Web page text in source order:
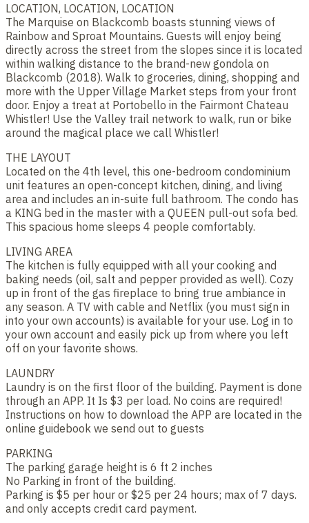
LOCATION, LOCATION, LOCATION
The Marquise on Blackcomb boasts stunning views of
Rainbow and Sproat Mountains. Guests will enjoy being
directly across the street from the slopes since it is located
within walking distance to the brand-new gondola on
Blackcomb (2018). Walk to groceries, dining, shopping and
more with the Upper Village Market steps from your front
door. Enjoy a treat at Portobello in the Fairmont Chateau
Whistler! Use the Valley trail network to walk, run or bike
around the magical place we call Whistler!
THE LAYOUT
Located on the 4th level, this one-bedroom condominium
unit features an open-concept kitchen, dining, and living
area and includes an in-suite full bathroom. The condo has
a KING bed in the master with a QUEEN pull-out sofa bed.
This spacious home sleeps 4 people comfortably.
LIVING AREA
The kitchen is fully equipped with all your cooking and
baking needs (oil, salt and pepper provided as well). Cozy
up in front of the gas fireplace to bring true ambiance in
any season. A TV with cable and Netflix (you must sign in
into your own accounts) is available for your use. Log in to
your own account and easily pick up from where you left
off on your favorite shows.
LAUNDRY
Laundry is on the first floor of the building. Payment is done
through an APP. It Is $3 per load. No coins are required!
Instructions on how to download the APP are located in the
online guidebook we send out to guests
PARKING
The parking garage height is 6 ft 2 inches
No Parking in front of the building.
Parking is $5 per hour or $25 per 24 hours; max of 7 days.
and only accepts credit card payment.